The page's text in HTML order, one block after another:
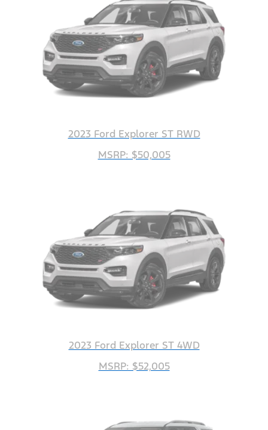
2023 Ford Explorer ST RWD
MSRP: $50,005
2023 Ford Explorer ST 4WD
MSRP: $52,005